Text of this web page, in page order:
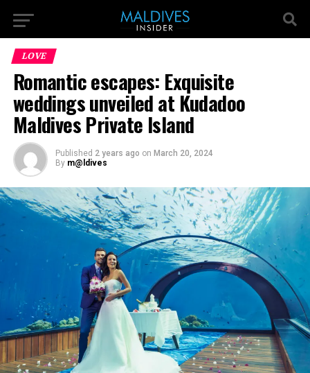
LOVE
Romantic escapes: Exquisite
weddings unveiled at Kudadoo
Maldives Private Island
Published 2 years ago on March 20, 2024
By m@ldives